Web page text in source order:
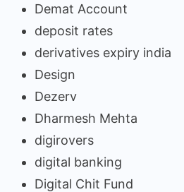
Demat Account
deposit rates
derivatives expiry india
Design
Dezerv
Dharmesh Mehta
digirovers
digital banking
Digital Chit Fund